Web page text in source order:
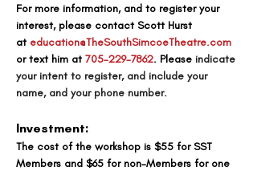
For more information, and to register your
interest, please contact Scott Hurst
at education@TheSouthSimcoeTheatre.com
or text him at 705-229-7862. Please indicate
your intent to register, and include your
name, and your phone number.
Investment:
The cost of the workshop is $55 for SST
Members and $65 for non-Members for one